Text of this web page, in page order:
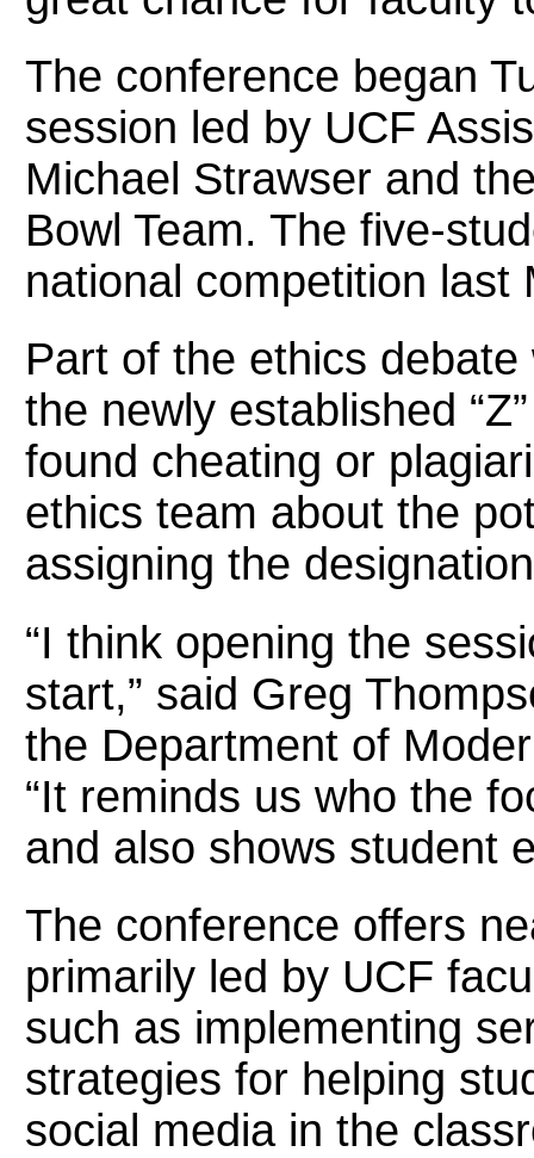
The conference began
session led by UCF
Michael Strawser and
Bowl Team. The five-
national competition last
Part of the ethics
the newly established
found cheating or
ethics team about the
assigning the
“I think opening the
start,” said Greg
the Department of
“It reminds us who the
and also shows student
The conference offers
primarily led by UCF
such as implementing
strategies for helping
social media in the